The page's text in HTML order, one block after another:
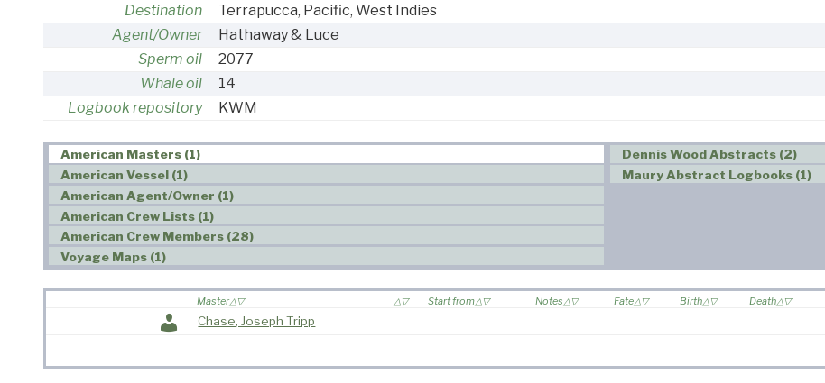
Destination
Terrapucca, Pacific, West Indies
Agent/Owner
Hathaway & Luce
Sperm oil
2077
Whale oil
14
Logbook repository
KWM
American Masters (1)
American Vessel (1)
American Agent/Owner (1)
American Crew Lists (1)
American Crew Members (28)
Voyage Maps (1)
Dennis Wood Abstracts (2)
Maury Abstract Logbooks (1)
Master Start from Notes Fate Birth Death
Chase, Joseph Tripp